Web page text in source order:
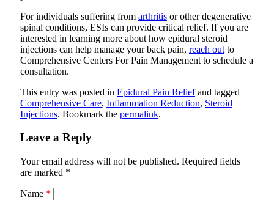
For individuals suffering from arthritis or other degenerative
spinal conditions, ESIs can provide critical relief. If you are
interested in learning more about how epidural steroid
injections can help manage your back pain, reach out to
Comprehensive Centers For Pain Management to schedule a
consultation.
This entry was posted in Epidural Pain Reliefand tagged
Comprehensive Care, Inflammation Reduction, Steroid
Injections. Bookmark the permalink.
Leave a Reply
Your email address will not be published. Required fields
are marked *
Name *